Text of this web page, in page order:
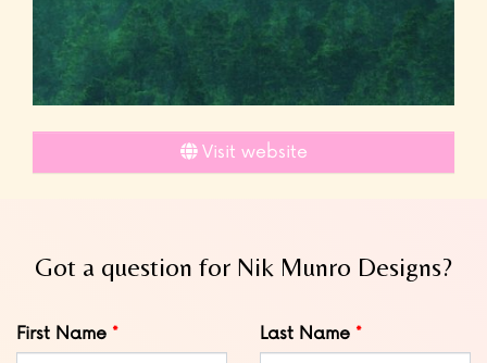
Visit website
Got a question for Nik Munro Designs?
Leave
this
First Name Last Name